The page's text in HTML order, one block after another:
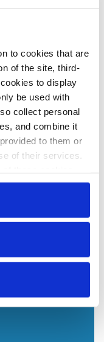
to cookies that are
of the site, third-
to display
be used with
collect personal
and combine it
to them or
of their services.
processing of your
a selection per
selection'. You
this under our